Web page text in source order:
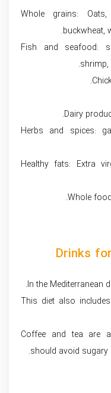
Whole grains:
buckwheat,
Fish and seafood:
shrimp,
Dairy
Herbs and spices:
Healthy fats: Extra
Whole
Drinks
In the Mediterranean
This diet also
Coffee and tea are
should avoid sugary